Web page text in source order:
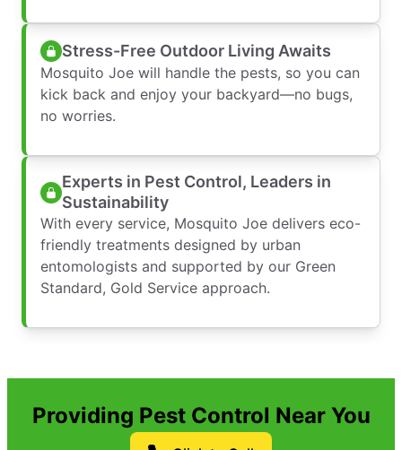
Stress-Free Outdoor Living Awaits
Mosquito Joe will handle the pests, so you can
kick back and enjoy your backyard—no bugs,
no worries.
Experts in Pest Control, Leaders in
Sustainability
With every service, Mosquito Joe delivers eco-
friendly treatments designed by urban
entomologists and supported by our Green
Standard, Gold Service approach.
Providing Pest Control Near You